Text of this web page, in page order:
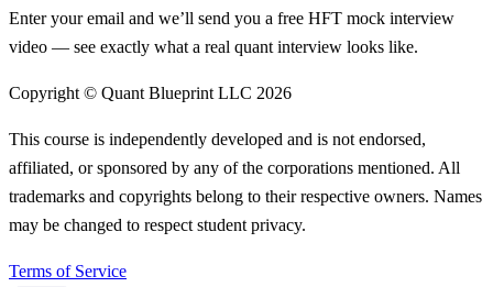
Enter your email and we’ll send you a free HFT mock interview
video — see exactly what a real quant interview looks like.
Copyright © Quant Blueprint LLC 2026
This course is independently developed and is not endorsed,
affiliated, or sponsored by any of the corporations mentioned. All
trademarks and copyrights belong to their respective owners. Names
may be changed to respect student privacy.
Terms of Service